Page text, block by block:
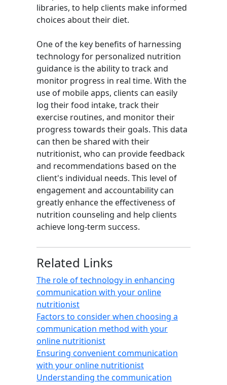
libraries, to help clients make informed
choices about their diet.
One of the key benefits of harnessing
technology for personalized nutrition
guidance is the ability to track and
monitor progress in real time. With the
use of mobile apps, clients can easily
log their food intake, track their
exercise routines, and monitor their
progress towards their goals. This data
can then be shared with their
nutritionist, who can provide feedback
and recommendations based on the
client's individual needs. This level of
engagement and accountability can
greatly enhance the effectiveness of
nutrition counseling and help clients
achieve long-term success.
Related Links
The role of technology in enhancing
communication with your online
nutritionist
Factors to consider when choosing a
communication method with your
online nutritionist
Ensuring convenient communication
with your online nutritionist
Understanding the communication